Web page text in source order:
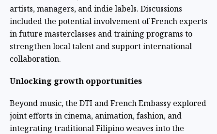
artists, managers, and indie labels. Discussions
included the potential involvement of French experts
in future masterclasses and training programs to
strengthen local talent and support international
collaboration.
Unlocking growth opportunities
Beyond music, the DTI and French Embassy explored
joint efforts in cinema, animation, fashion, and
integrating traditional Filipino weaves into the